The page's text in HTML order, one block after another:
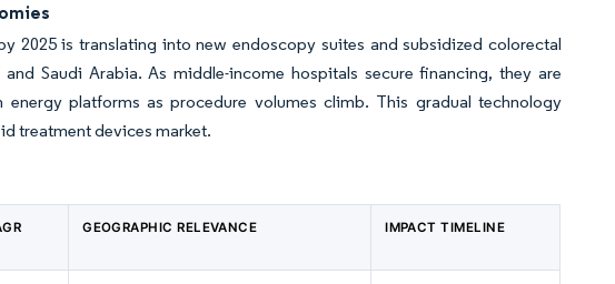
2025 is translating into new endoscopy suites and subsidized colorectal
Saudi Arabia. As middle-income hospitals secure financing, they are
platforms as procedure volumes climb. This gradual technology
treatment devices market.
GEOGRAPHIC RELEVANCE IMPACT TIMELINE